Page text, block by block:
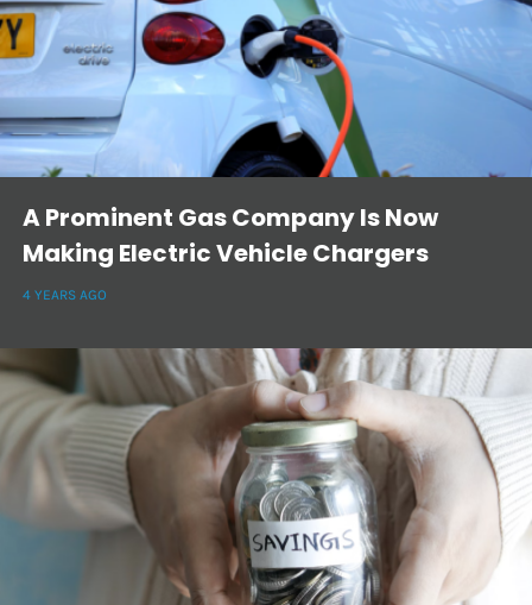
A Prominent Gas Company Is Now
Making Electric Vehicle Chargers
4 YEARS AGO